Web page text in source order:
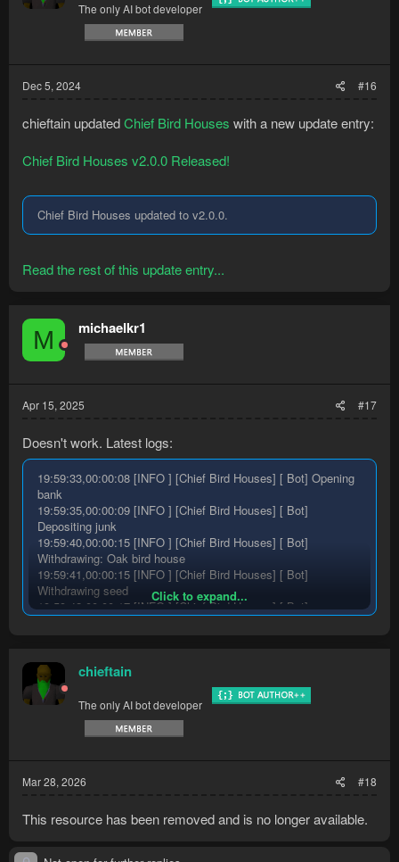
The only AI bot developer
Dec 5, 2024 #16
chieftain updatedChief Bird Houses with a new update entry:
Chief Bird Houses v2.0.0 Released!
Chief Bird Houses updated to v2.0.0.
Read the rest of this update entry...
M michaelkr1
Apr 15, 2025 #17
Doesn't work. Latest logs:
19:59:33,00:00:08 [INFO ] [Chief Bird Houses] [ Bot] Opening
bank
19:59:35,00:00:09 [INFO ] [Chief Bird Houses] [ Bot]
Depositing junk
19:59:40,00:00:15 [INFO ] [Chief Bird Houses] [ Bot]
Withdrawing: Oak bird house
19:59:41,00:00:15 [INFO ] [Chief Bird Houses] [ Bot]
Withdrawing seed
19:59:42,00:00:17 [INFO ] [Chief Bird Houses] [ Bot]
19:59:46,00:00:21 [INFO ] [Chief Bird Houses] [ Bot] Closing
bank
19:59:47,00:00:21 [INFO ] [Chief Bird Houses] [ Bot]
Equipping ring of dueling
19:59:48,00:00:22 [INFO ] [Chief Bird Houses] [ Bot]
19:59:48,00:00:22 [INFO ] [Chief Bird Houses] [ Bot]
Equipping staff of fire
bank
19:59:51,00:00:25 [INFO ] [Chief Bird Houses] [ Bot] Failed to
Click to expand...
chieftain
The only AI bot developer
Mar 28, 2026 #18
This resource has been removed and is no longer available.